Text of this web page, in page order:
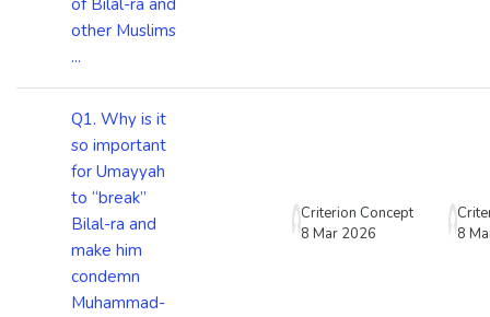
of Bilal-ra and
other Muslims
...
Q1. Why is it
so important
for Umayyah
to “break”
Bilal-ra and
make him
condemn
Muhammad-
Criterion Concept
8 Mar 2026
8